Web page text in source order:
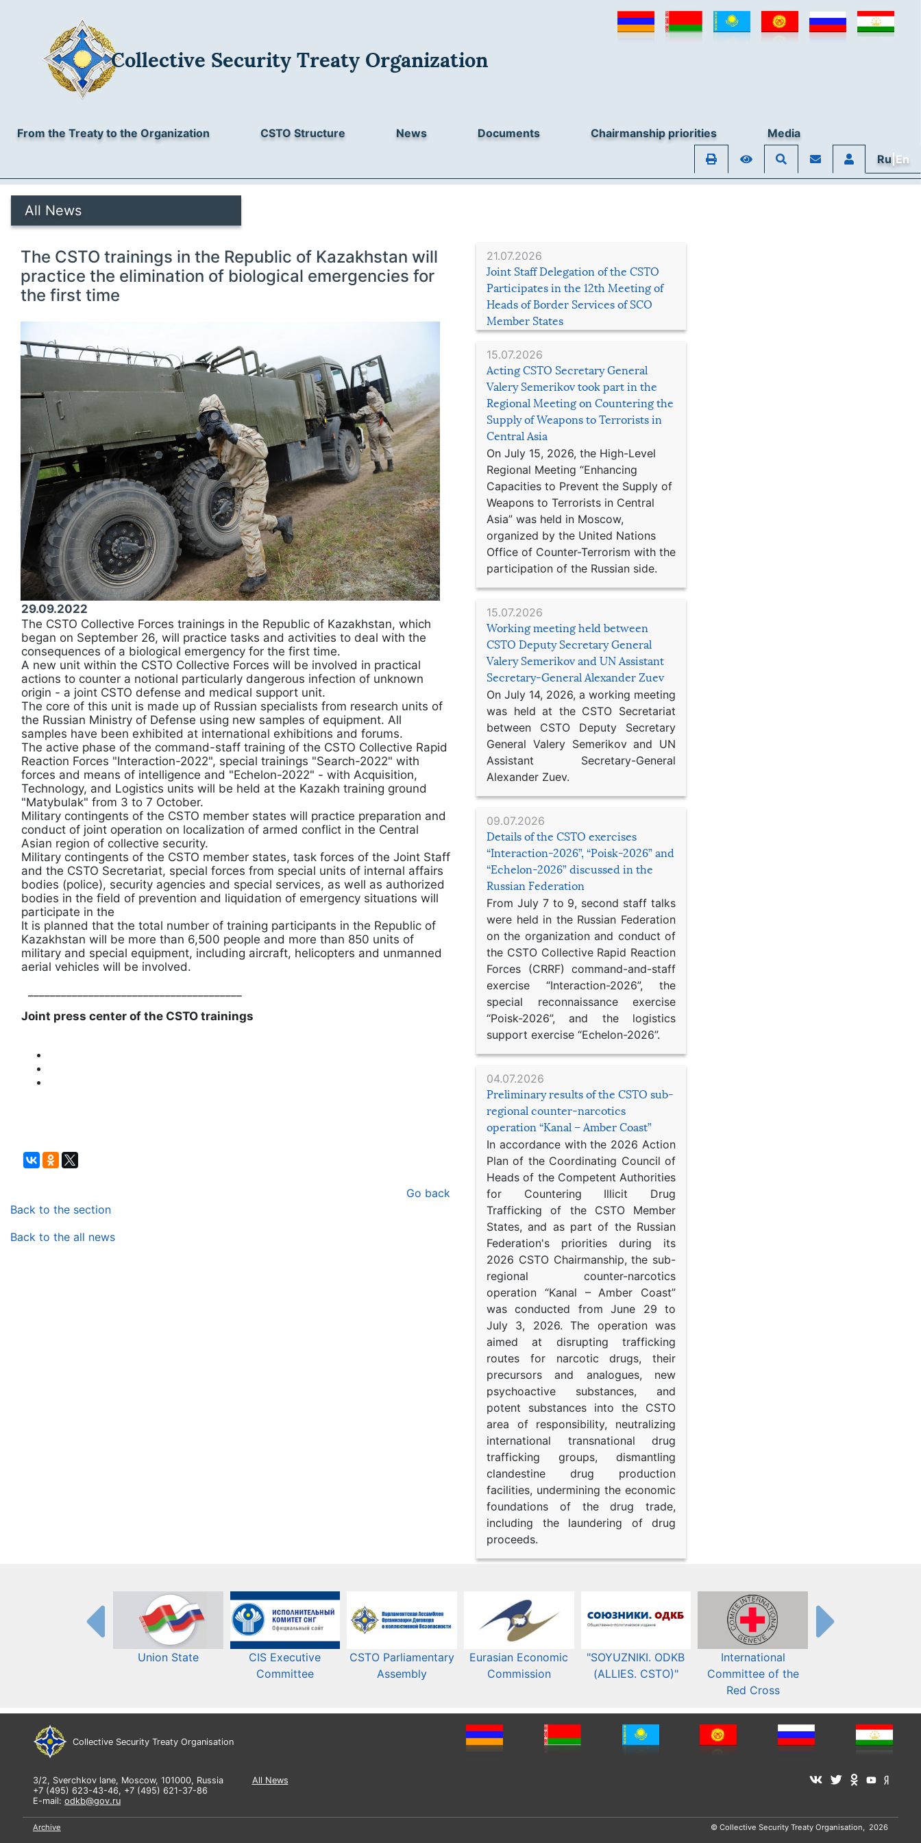
Collective Security Treaty Organization
From the Treaty to the Organization CSTO Structure News Documents Chairmanship priorities
Media
Ru |En
All News
21.07.2026
Joint Staff Delegation of the CSTO
Participates in the 12th Meeting of
Heads of Border Services of SCO
Member States
15.07.2026
Acting CSTO Secretary General
Valery Semerikov took part in the
Regional Meeting on Countering the
Supply of Weapons to Terrorists in
Central Asia
On July 15, 2026, the High-Level
Regional Meeting “Enhancing
Capacities to Prevent the Supply of
Weapons to Terrorists in Central
Asia” was held in Moscow,
organized by the United Nations
Office of Counter-Terrorism with the
participation of the Russian side.
15.07.2026
Working meeting held between
CSTO Deputy Secretary General
Valery Semerikov and UN Assistant
Secretary-General Alexander Zuev
On July 14, 2026, a working meeting
was held at the CSTO Secretariat
between CSTO Deputy Secretary
General Valery Semerikov and UN
Assistant Secretary-General
Alexander Zuev.
09.07.2026
Details of the CSTO exercises
“Interaction-2026”, “Poisk-2026” and
“Echelon-2026” discussed in the
Russian Federation
From July 7 to 9, second staff talks
were held in the Russian Federation
on the organization and conduct of
the CSTO Collective Rapid Reaction
Forces (CRRF) command-and-staff
exercise “Interaction-2026”, the
special reconnaissance exercise
“Poisk-2026”, and the logistics
support exercise “Echelon-2026”.
04.07.2026
Preliminary results of the CSTO sub-
regional counter-narcotics
operation “Kanal – Amber Coast”
In accordance with the 2026 Action
Plan of the Coordinating Council of
Heads of the Competent Authorities
for Countering Illicit Drug
Trafficking of the CSTO Member
States, and as part of the Russian
Federation's priorities during its
2026 CSTO Chairmanship, the sub-
regional counter-narcotics
operation “Kanal – Amber Coast”
was conducted from June 29 to
July 3, 2026. The operation was
aimed at disrupting trafficking
routes for narcotic drugs, their
precursors and analogues, new
psychoactive substances, and
potent substances into the CSTO
area of responsibility, neutralizing
international transnational drug
trafficking groups, dismantling
clandestine drug production
facilities, undermining the economic
foundations of the drug trade,
including the laundering of drug
proceeds.
The CSTO trainings in the Republic of Kazakhstan will
practice the elimination of biological emergencies for
the first time
29.09.2022
The CSTO Collective Forces trainings in the Republic of Kazakhstan, which
began on September 26, will practice tasks and activities to deal with the
consequences of a biological emergency for the first time.
A new unit within the CSTO Collective Forces will be involved in practical
actions to counter a notional particularly dangerous infection of unknown
origin - a joint CSTO defense and medical support unit.
The core of this unit is made up of Russian specialists from research units of
the Russian Ministry of Defense using new samples of equipment. All
samples have been exhibited at international exhibitions and forums.
The active phase of the command-staff training of the CSTO Collective Rapid
Reaction Forces "Interaction-2022", special trainings "Search-2022" with
forces and means of intelligence and "Echelon-2022" - with Acquisition,
Technology, and Logistics units will be held at the Kazakh training ground
"Matybulak" from 3 to 7 October.
Military contingents of the CSTO member states will practice preparation and
conduct of joint operation on localization of armed conflict in the Central
Asian region of collective security.
Military contingents of the CSTO member states, task forces of the Joint Staff
and the CSTO Secretariat, special forces from special units of internal affairs
bodies (police), security agencies and special services, as well as authorized
bodies in the field of prevention and liquidation of emergency situations will
participate in the
It is planned that the total number of training participants in the Republic of
Kazakhstan will be more than 6,500 people and more than 850 units of
military and special equipment, including aircraft, helicopters and unmanned
aerial vehicles will be involved.
Joint press center of the CSTO trainings
Go back
Back to the section
Back to the all news
Union State
CIS Executive
Committee
CSTO Parliamentary
Assembly
Eurasian Economic
Commission​​
"SOYUZNIKI. ODKB
(ALLIES. CSTO)"
International
Committee of the
Red Cross
Collective Security Treaty Organisation
3/2, Sverchkov lane, Moscow, 101000, Russia
+7 (495) 623-43-46, +7 (495) 621-37-86
E-mail: odkb@gov.ru
All News
Archive © Collective Security Treaty Organisation, 2026